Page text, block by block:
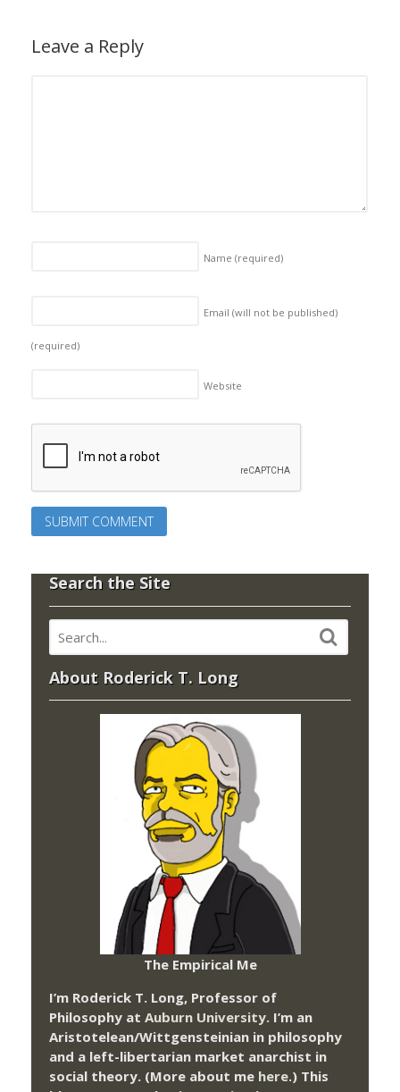
Leave a Reply
Name (required)
Email (will not be published)
(required)
Website
Search the Site
About Roderick T. Long
The Empirical Me
I’m Roderick T. Long, Professor of
Philosophy at Auburn University. I’m an
Aristotelean/Wittgensteinian in philosophy
and a left-libertarian market anarchist in
social theory. (More about me here.) This